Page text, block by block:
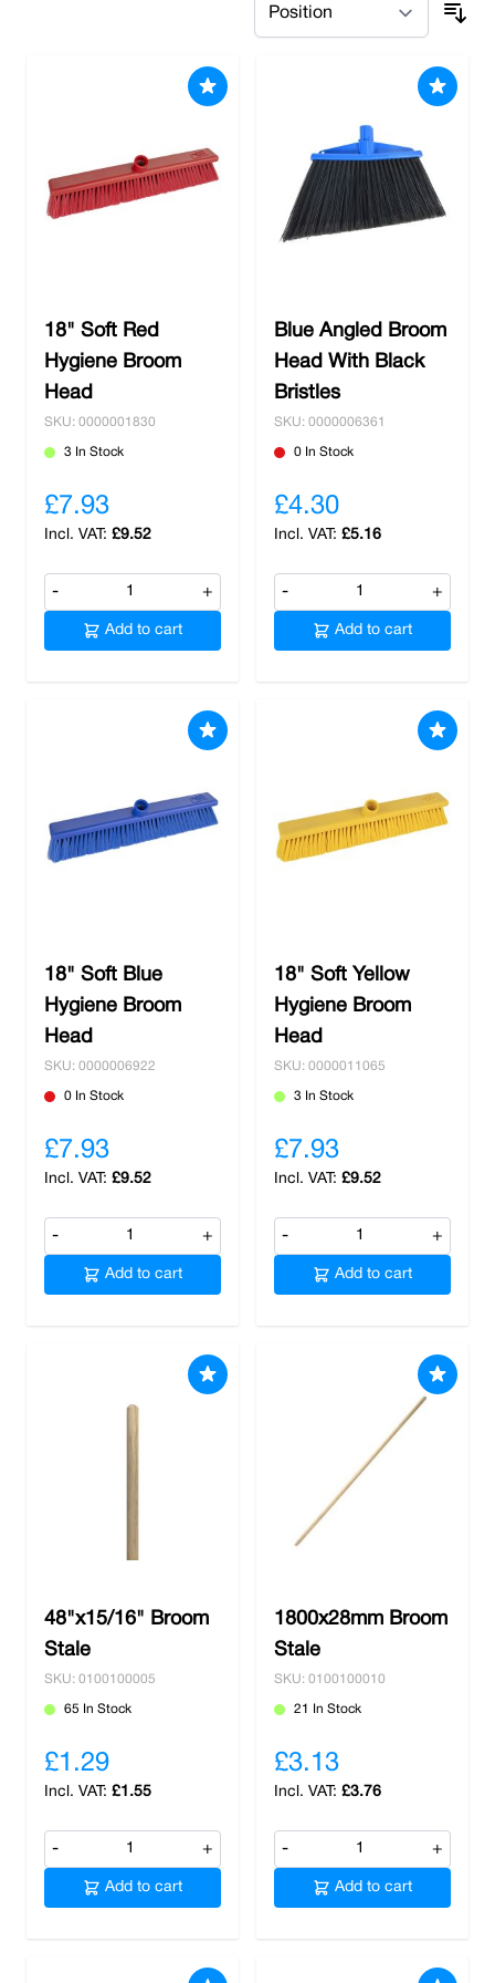
18" Soft Red
Hygiene Broom
Head
SKU: 0000001830
3 In Stock
£7.93
£9.52
- +
Add to cart
Blue Angled Broom
Head With Black
Bristles
SKU: 0000006361
0 In Stock
£4.30
£5.16
- +
Add to cart
18" Soft Blue
Hygiene Broom
Head
SKU: 0000006922
0 In Stock
£7.93
£9.52
- +
Add to cart
18" Soft Yellow
Hygiene Broom
Head
SKU: 0000011065
3 In Stock
£7.93
£9.52
- +
Add to cart
48"x15/16" Broom
Stale
SKU: 0100100005
65 In Stock
£1.29
£1.55
- +
Add to cart
1800x28mm Broom
Stale
SKU: 0100100010
21 In Stock
£3.13
£3.76
- +
Add to cart